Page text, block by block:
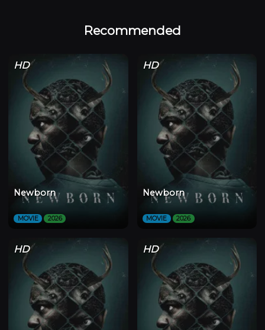
Recommended
HD
Newborn
MOVIE 2026
HD
Newborn
MOVIE 2026
HD HD